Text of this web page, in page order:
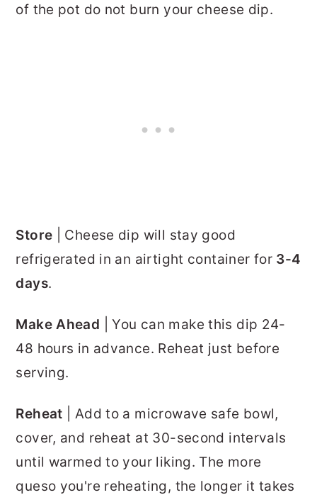
of the pot do not burn your cheese dip.
Store
| Cheese dip will stay good
refrigerated in an airtight container for 3-4
days.
Make Ahead | You can make this dip 24-
48 hours in advance. Reheat just before
serving.
Reheat
| Add to a microwave safe bowl,
cover, and reheat at 30-second intervals
until warmed to your liking. The more
queso you're reheating, the longer it takes